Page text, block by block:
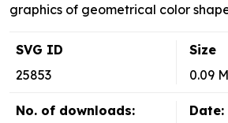
graphics of geometrical color
SVG ID
25853
Size
0.09
No. of downloads:
Date: